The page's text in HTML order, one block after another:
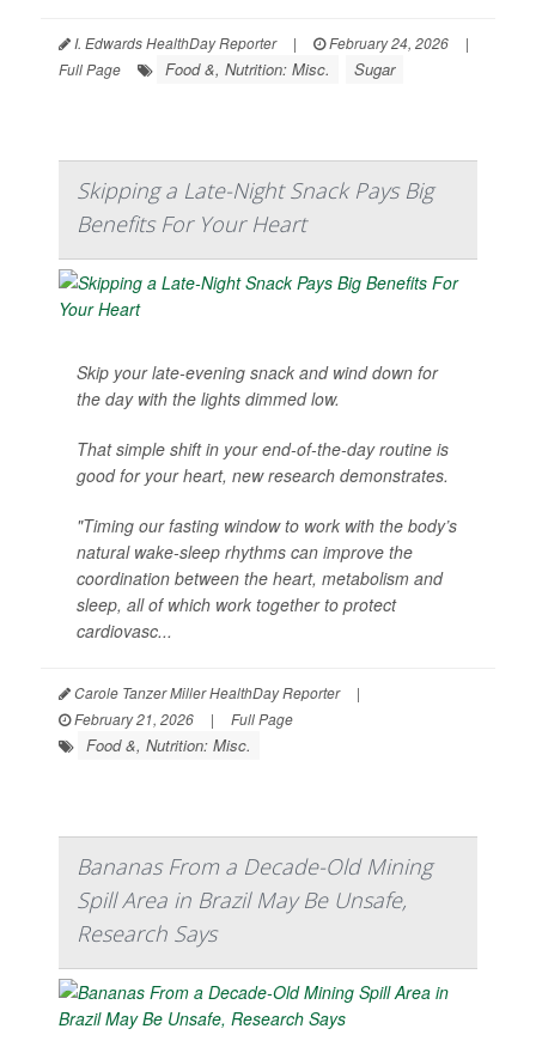
I. Edwards HealthDay Reporter | February 24, 2026
|
Full Page
Food &, Nutrition: Misc. Sugar
Skipping a Late-Night Snack Pays Big
Benefits For Your Heart
Skip your late-evening snack and wind down for
the day with the lights dimmed low.
That simple shift in your end-of-the-day routine is
good for your heart, new research demonstrates.
"Timing our fasting window to work with the body’s
natural wake-sleep rhythms can improve the
coordination between the heart, metabolism and
sleep, all of which work together to protect
cardiovasc...
Carole Tanzer Miller HealthDay Reporter
|
February 21, 2026
| Full Page
Food &, Nutrition: Misc.
Bananas From a Decade-Old Mining
Spill Area in Brazil May Be Unsafe,
Research Says